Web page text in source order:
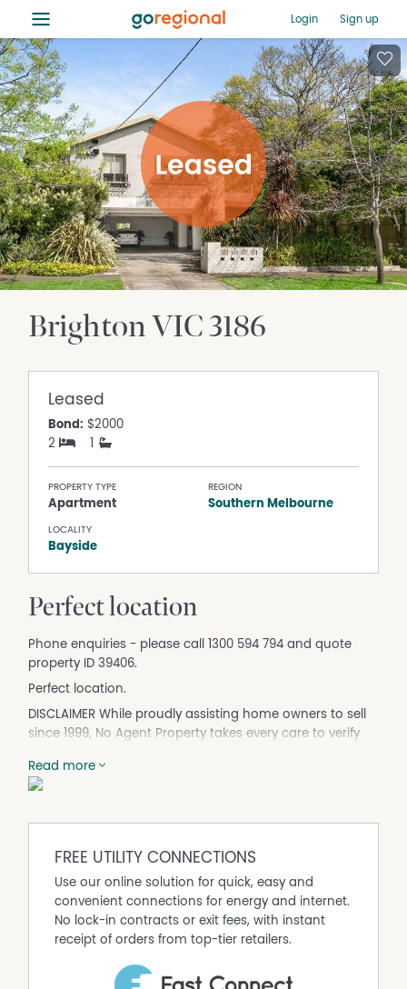
≡ Login Sign up
BrightonVIC3186
Leased
Bond: $2000
2
1
PROPERTY TYPE
Apartment
REGION
Southern Melbourne
LOCALITY
Bayside
Perfect location
Phone enquiries - please call 1300 594 794 and quote
property ID 39406.
Perfect location.
DISCLAIMER While proudly assisting home owners to sell
since 1999, No Agent Property takes every care to verify
correctness cannot be guaranteed.
Fully Fenced
Polished timber floors
Read more
FREE UTILITY CONNECTIONS
Use our online solution for quick, easy and
convenient connections for energy and internet.
No lock-in contracts or exit fees, with instant
receipt of orders from top-tier retailers.